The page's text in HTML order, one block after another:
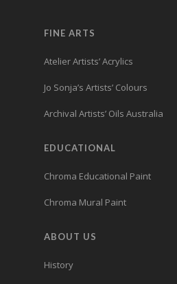
FINE ARTS
Atelier Artists’ Acrylics
Jo Sonja’s Artists’ Colours
Archival Artists’ Oils Australia
EDUCATIONAL
Chroma Educational Paint
Chroma Mural Paint
ABOUT US
History